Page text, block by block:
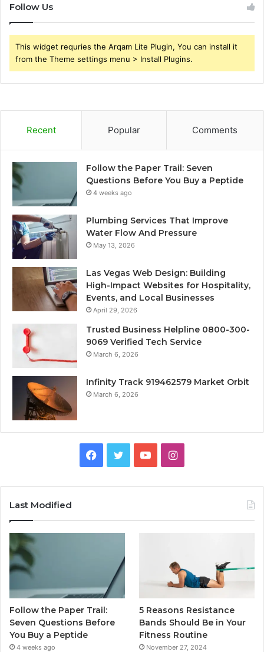
Follow Us
This widget requries the Arqam Lite Plugin, You can install it
from the Theme settings menu > Install Plugins.
Recent Popular Comments
Follow the Paper Trail: Seven
Questions Before You Buy a Peptide
4 weeks ago
Plumbing Services That Improve
Water Flow And Pressure
May 13, 2026
Las Vegas Web Design: Building
High-Impact Websites for Hospitality,
Events, and Local Businesses
April 29, 2026
Trusted Business Helpline 0800-300-
9069 Verified Tech Service
March 6, 2026
Infinity Track 919462579 Market Orbit
March 6, 2026
Facebook
TwitterYouTubeInstagram
Last Modified
Follow the Paper Trail:
Seven Questions Before
You Buy a Peptide
4 weeks ago
5 Reasons Resistance
Bands Should Be in Your
Fitness Routine
November 27, 2024